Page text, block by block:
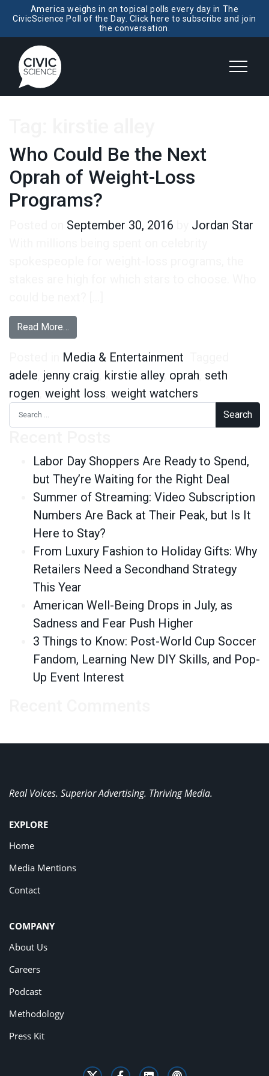
America weighs in on topical polls every day in The
CivicScience Poll of the Day. Click here to subscribe and join
the conversation.
Who Could Be the Next
Oprah of Weight-Loss
Programs?
September 30, 2016
Jordan Star
Read More…
Media & Entertainment
adele jenny craig kirstie alley, oprah seth
rogen weight loss weight watchers
Search for:
Labor Day Shoppers Are Ready to Spend,
but They’re Waiting for the Right Deal
Summer of Streaming: Video Subscription
Numbers Are Back at Their Peak, but Is It
Here to Stay?
From Luxury Fashion to Holiday Gifts: Why
Retailers Need a Secondhand Strategy
This Year
American Well-Being Drops in July, as
Sadness and Fear Push Higher
3 Things to Know: Post-World Cup Soccer
Fandom, Learning New DIY Skills, and Pop-
Up Event Interest
Real Voices. Superior Advertising. Thriving Media.
EXPLORE
Home
Media Mentions
Contact
COMPANY
About Us
Careers
Podcast
Methodology
Press Kit